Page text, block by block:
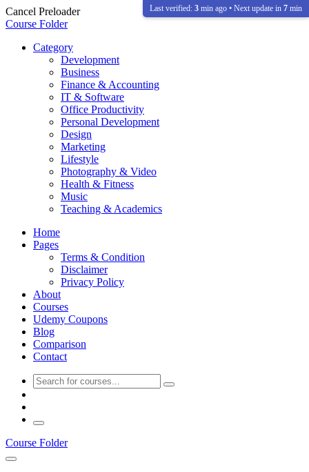
Cancel Preloader
Course Folder
Category
Development
Business
Finance & Accounting
IT & Software
Office Productivity
Personal Development
Design
Marketing
Lifestyle
Photography & Video
Health & Fitness
Music
Teaching & Academics
Home
Pages
Terms & Condition
Disclaimer
Privacy Policy
About
Courses
Udemy Coupons
Blog
Comparison
Contact
Course Folder
Last verified: 3 min ago • Next update in 7 min